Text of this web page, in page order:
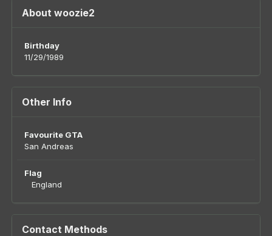
About woozie2
Birthday
11/29/1989
Other Info
Favourite GTA
San Andreas
Flag
England
Contact Methods